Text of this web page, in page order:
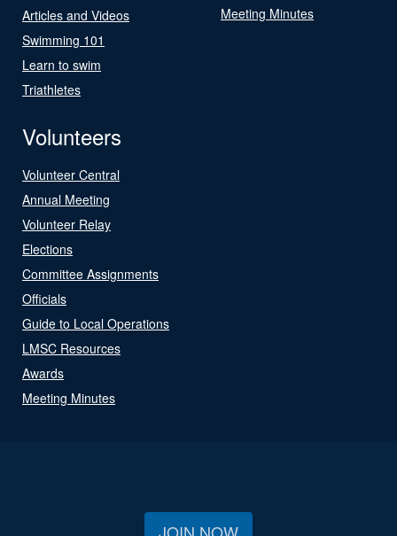
Articles and Videos
Swimming 101
Learn to swim
Triathletes
Meeting Minutes
Volunteers
Volunteer Central
Annual Meeting
Volunteer Relay
Elections
Committee Assignments
Officials
Guide to Local Operations
LMSC Resources
Awards
Meeting Minutes